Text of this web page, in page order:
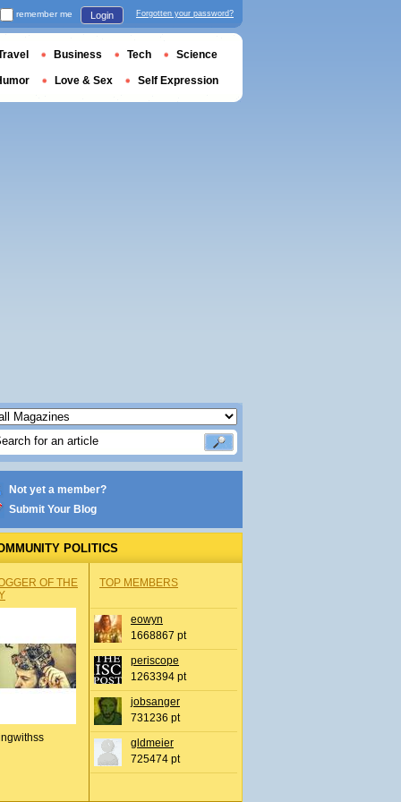
Not yet a member?
Submit Your Blog
POLITICS
OF THE
TOP MEMBERS
eowyn
1668867 pt
periscope
1263394 pt
jobsanger
731236 pt
gldmeier
725474 pt
remember me Login Forgotten your password?
Business Tech Science
Love & Sex Self Expression